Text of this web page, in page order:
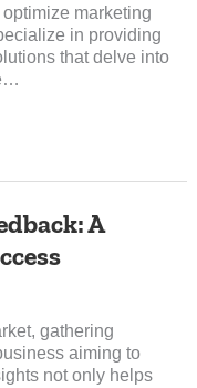
marketing
in providing
that delve into
A
gathering
aiming to
not only helps